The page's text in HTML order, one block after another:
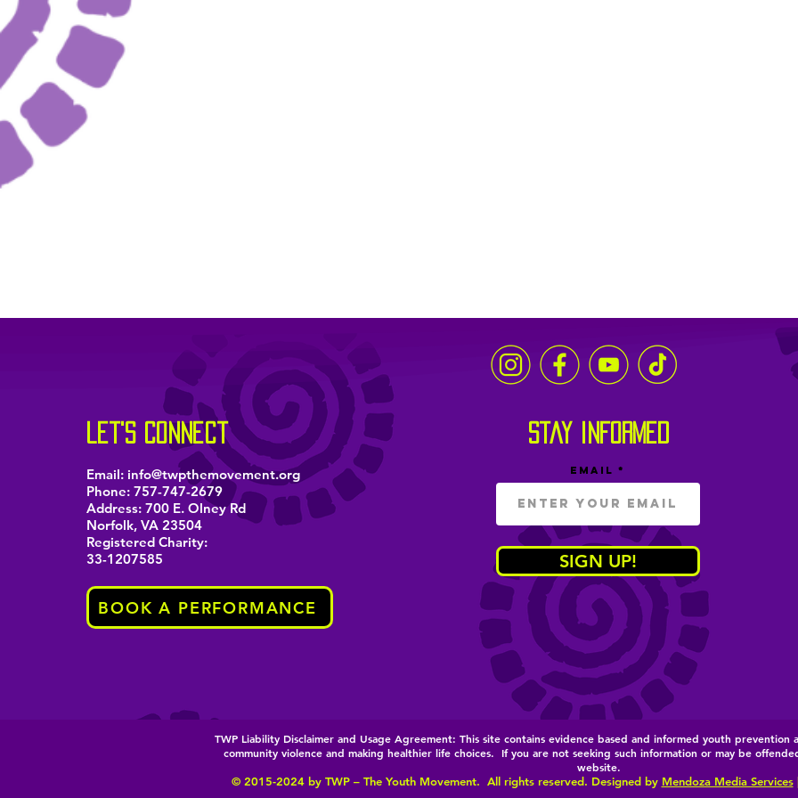
let's connect
Email: info@twpthemovement.org
Phone: 757-747-2679
Address: 700 E. Olney Rd
Norfolk, VA 23504
Registered Charity:
33-1207585
BOOK A PERFORMANCE
stay informed
Email
SIGN UP!
TWP Liability Disclaimer and Usage Agreement: This site contains evidence based and informed youth prevention
community violence and making healthier life choices. If you are not seeking such information or may be
website.
© 2015-2024 by TWP – The Youth Movement. All rights reserved. Designed by Mendoza Media Services